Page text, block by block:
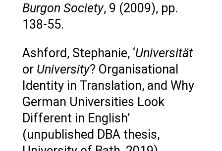
Burgon Society, 9 (2009), pp.
138-55.
Ashford, Stephanie, ‘Universität
or University? Organisational
Identity in Translation, and Why
German Universities Look
Different in English’
(unpublished DBA thesis,